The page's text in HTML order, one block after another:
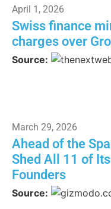
April 1, 2026
Swiss finance
charges over
Source:
March 29, 2026
Ahead of the
Shed All 11 of
Founders
Source: